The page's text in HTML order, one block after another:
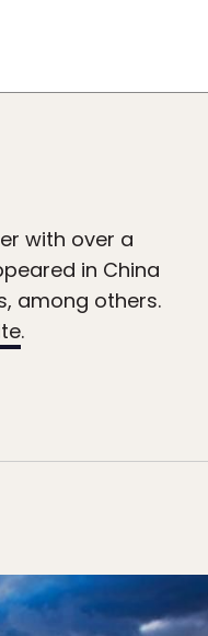
with over a
in China
among others.
.